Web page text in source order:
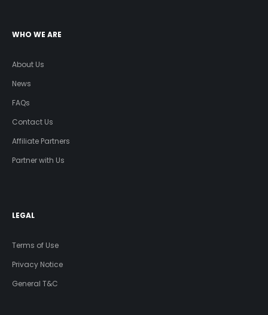
WHO WE ARE
About Us
News
FAQs
Contact Us
Affiliate Partners
Partner with Us
LEGAL
Terms of Use
Privacy Notice
General T&C